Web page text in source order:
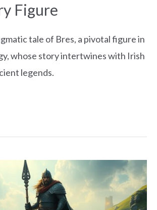
Figure
tale of Bres, a pivotal figure in
whose story intertwines with Irish
legends.